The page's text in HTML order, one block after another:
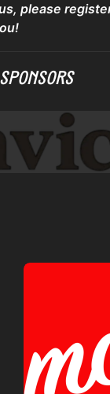
please
Sponsors